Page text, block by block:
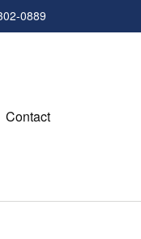
0889
Contact